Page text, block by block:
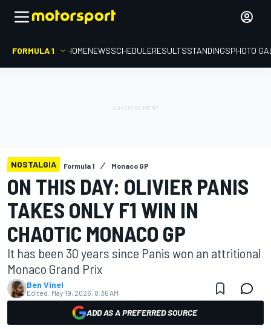
FORMULA 1 HOMENEWSSCHEDULERESULTSSTANDINGSPHOTO
NOSTALGIA Formula 1 Monaco GP
ON THIS DAY: OLIVIER PANIS
TAKES ONLY F1 WIN IN
CHAOTIC MONACO GP
It has been 30 years since Panis won an attritional
Monaco Grand Prix
Ben Vinel
Edited: May 19, 2026, 8:36 AM
ADD AS A PREFERRED SOURCE